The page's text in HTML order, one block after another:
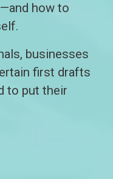
how to
businesses
first drafts
to put their